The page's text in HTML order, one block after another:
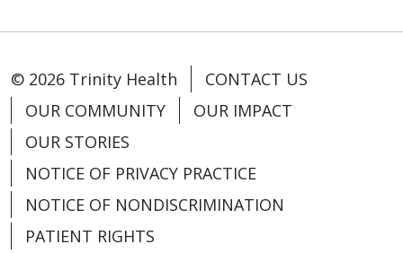
© 2026 Trinity Health
CONTACT US
OUR COMMUNITY
OUR IMPACT
OUR STORIES
NOTICE OF PRIVACY PRACTICE
NOTICE OF NONDISCRIMINATION
PATIENT RIGHTS